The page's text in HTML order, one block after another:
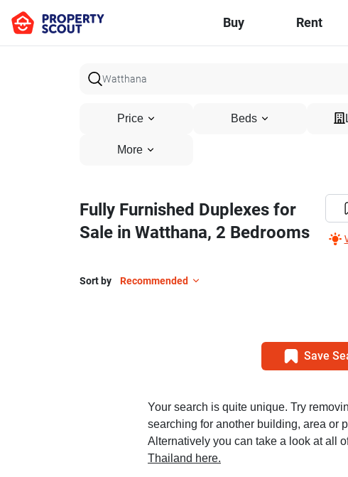
Buy Rent
Price Beds
More
Fully Furnished Duplexes for
Sale in Watthana, 2 Bedrooms
Sort by Recommended
Save
Your search is quite unique. Try
searching for another building, area or
Alternatively you can take a look at all
Thailand here.